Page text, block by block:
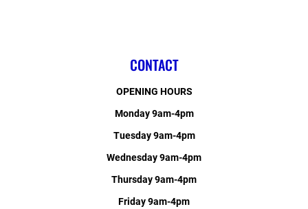
CONTACT
OPENING HOURS
Monday 9am-4pm
Tuesday 9am-4pm
Wednesday 9am-4pm
Thursday 9am-4pm
Friday 9am-4pm